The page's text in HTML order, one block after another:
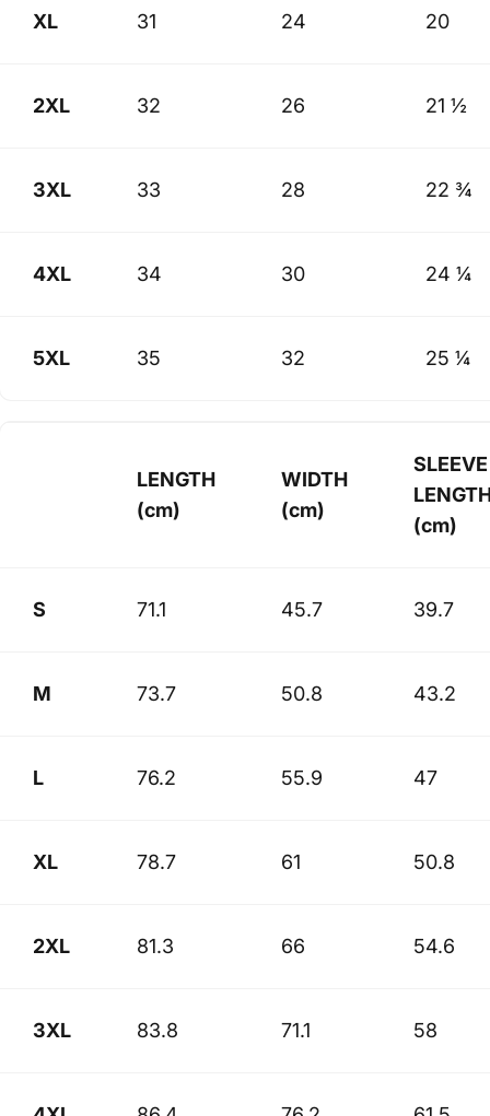
XL 31 24 20
2XL 32 26 21 ½
3XL 33 28 22 ¾
4XL 34 30 24 ¼
5XL 35 32 25 ¼
LENGTH
(cm)
WIDTH
(cm)
SLEEVE
(cm)
S 71.1 45.7 39.7
M 73.7 50.8 43.2
L 76.2 55.9 47
XL 78.7 61 50.8
2XL 81.3 66 54.6
3XL 83.8 71.1 58